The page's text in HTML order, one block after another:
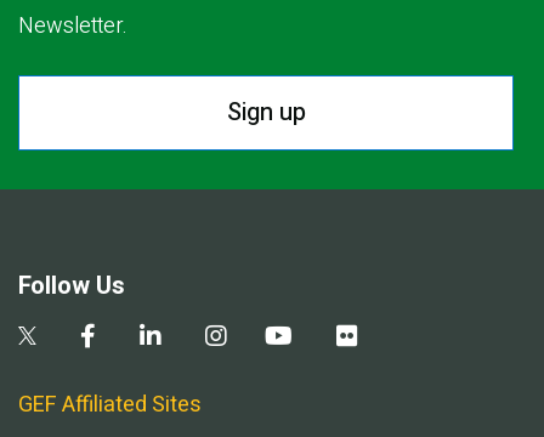
Newsletter.
Sign up
Follow Us
GEF Affiliated Sites